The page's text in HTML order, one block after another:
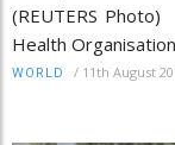
(REUTERS
Health Organisation
WORLD / 11th August